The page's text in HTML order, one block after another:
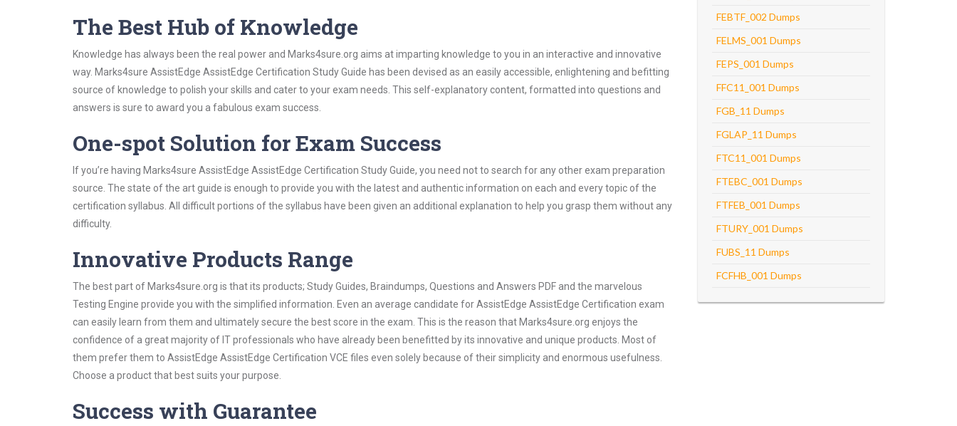
The Best Hub of Knowledge
Knowledge has always been the real power and Marks4sure.org aims at imparting knowledge to you in an interactive and innovative
way. Marks4sure AssistEdge AssistEdge Certification Study Guide has been devised as an easily accessible, enlightening and befitting
source of knowledge to polish your skills and cater to your exam needs. This self-explanatory content, formatted into questions and
answers is sure to award you a fabulous exam success.
One-spot Solution for Exam Success
If you’re having Marks4sure AssistEdge AssistEdge Certification Study Guide, you need not to search for any other exam preparation
source. The state of the art guide is enough to provide you with the latest and authentic information on each and every topic of the
certification syllabus. All difficult portions of the syllabus have been given an additional explanation to help you grasp them without any
difficulty.
Innovative Products Range
The best part of Marks4sure.org is that its products; Study Guides, Braindumps, Questions and Answers PDF and the marvelous
Testing Engine provide you with the simplified information. Even an average candidate for AssistEdge AssistEdge Certification exam
can easily learn from them and ultimately secure the best score in the exam. This is the reason that Marks4sure.org enjoys the
confidence of a great majority of IT professionals who have already been benefitted by its innovative and unique products. Most of
them prefer them to AssistEdge AssistEdge Certification VCE files even solely because of their simplicity and enormous usefulness.
Choose a product that best suits your purpose.
Success with Guarantee
FEBTF_002 Dumps
FELMS_001 Dumps
FEPS_001 Dumps
FFC11_001 Dumps
FGB_11 Dumps
FGLAP_11 Dumps
FTC11_001 Dumps
FTEBC_001 Dumps
FTFEB_001 Dumps
FTURY_001 Dumps
FUBS_11 Dumps
FCFHB_001 Dumps